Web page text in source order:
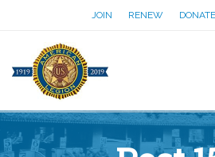
JOIN RENEW DONATE